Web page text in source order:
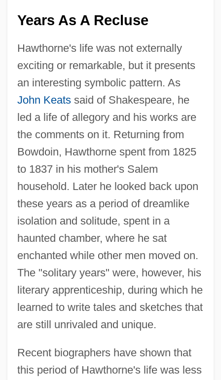
Years As A Recluse
Hawthorne's life was not externally
exciting or remarkable, but it presents
an interesting symbolic pattern. As
John Keatssaid of Shakespeare, he
led a life of allegory and his works are
the comments on it. Returning from
Bowdoin, Hawthorne spent from 1825
to 1837 in his mother's Salem
household. Later he looked back upon
these years as a period of dreamlike
isolation and solitude, spent in a
haunted chamber, where he sat
enchanted while other men moved on.
The "solitary years" were, however, his
literary apprenticeship, during which he
learned to write tales and sketches that
are still unrivaled and unique.
Recent biographers have shown that
this period of Hawthorne's life was less